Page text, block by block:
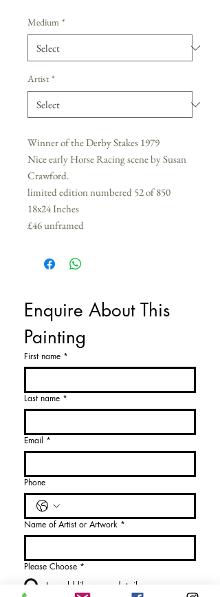
Medium *
Artist *
Winner of the Derby Stakes 1979
Nice early Horse Racing scene by Susan
Crawford.
limited edition numbered 52 of 850
18x24 Inches
£46 unframed
Enquire About This
Painting
First name *
Last name *
Email *
Phone
Name of Artist or Artwork *
Please Choose *
I would like more details